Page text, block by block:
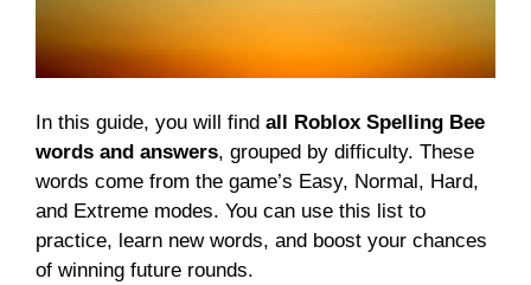
In this guide, you will find all Roblox Spelling Bee
words and answers, grouped by difficulty. These
words come from the game’s Easy, Normal, Hard,
and Extreme modes. You can use this list to
practice, learn new words, and boost your chances
of winning future rounds.